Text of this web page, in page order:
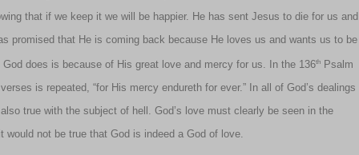
that if we keep it we will be happier. He has sent Jesus to die for us and
promised that He is coming back because He loves us and wants us to be
does is because of His great love and mercy for us. In the 136thPsalm
is repeated, “for His mercy endureth for ever.” In all of God’s dealings
true with the subject of hell. God’s love must clearly be seen in the
would not be true that God is indeed a God of love.